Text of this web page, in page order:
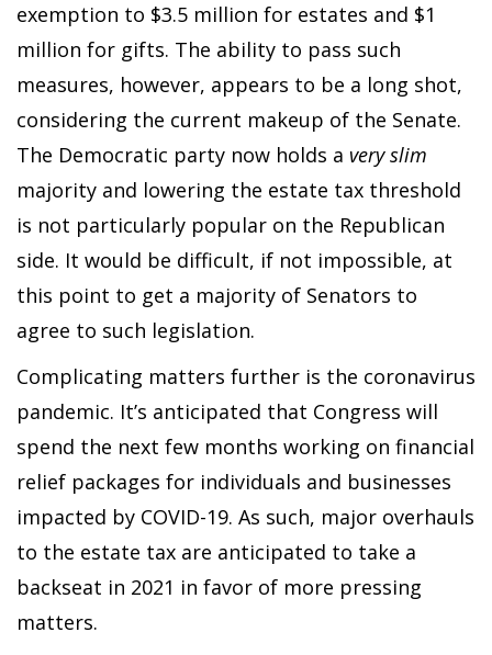
exemption to $3.5 million for estates and $1
million for gifts. The ability to pass such
measures, however, appears to be a long shot,
considering the current makeup of the Senate.
The Democratic party now holds a very slim
majority and lowering the estate tax threshold
is not particularly popular on the Republican
side. It would be difficult, if not impossible, at
this point to get a majority of Senators to
agree to such legislation.
Complicating matters further is the coronavirus
pandemic. It’s anticipated that Congress will
spend the next few months working on financial
relief packages for individuals and businesses
impacted by COVID-19. As such, major overhauls
to the estate tax are anticipated to take a
backseat in 2021 in favor of more pressing
matters.